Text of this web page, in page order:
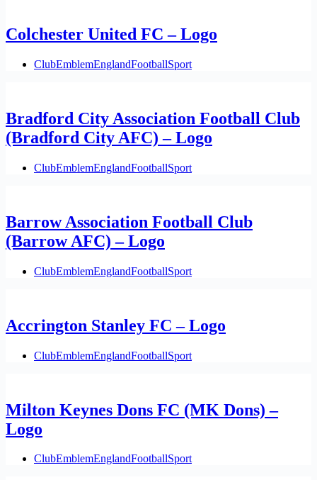
Colchester United FC – Logo
ClubEmblemEnglandFootballSport
Bradford City Association Football Club
(Bradford City AFC) – Logo
ClubEmblemEnglandFootballSport
Barrow Association Football Club
(Barrow AFC) – Logo
ClubEmblemEnglandFootballSport
Accrington Stanley FC – Logo
ClubEmblemEnglandFootballSport
Milton Keynes Dons FC (MK Dons) –
Logo
ClubEmblemEnglandFootballSport